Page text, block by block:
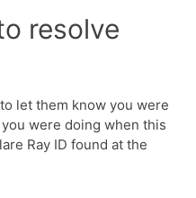
resolve
let them know you were
were doing when this
Ray ID found at the